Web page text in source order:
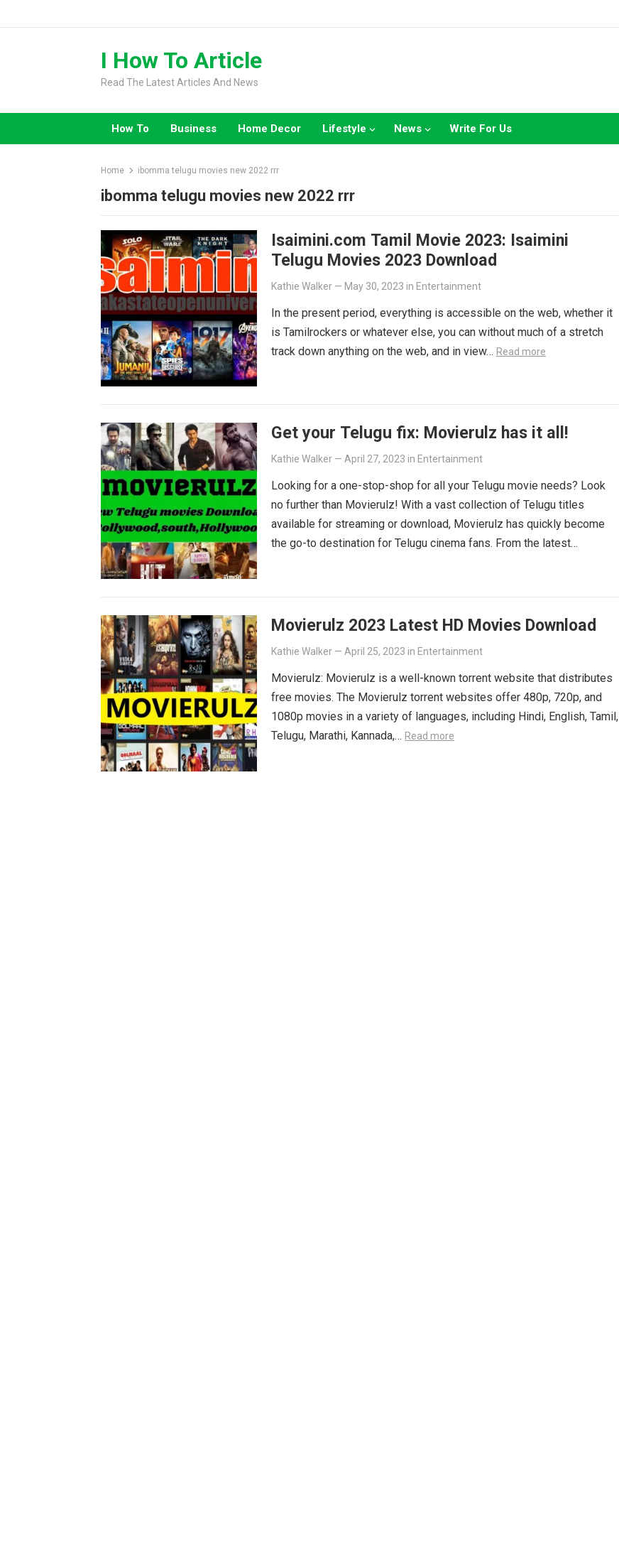
I How To Article
Read The Latest Articles And News
How To Business Home Decor Lifestyle News Write For Us
Home ibomma telugu movies new 2022 rrr
ibomma telugu movies new 2022 rrr
Isaimini.com Tamil Movie 2023: Isaimini
Telugu Movies 2023 Download
Kathie Walker — May 30, 2023 in Entertainment
In the present period, everything is accessible on the web, whether it
is Tamilrockers or whatever else, you can without much of a stretch
track down anything on the web, and in view… Read more
Get your Telugu fix: Movierulz has it all!
Kathie Walker — April 27, 2023 in Entertainment
Looking for a one-stop-shop for all your Telugu movie needs? Look
no further than Movierulz! With a vast collection of Telugu titles
available for streaming or download, Movierulz has quickly become
the go-to destination for Telugu cinema fans. From the latest
Movierulz 2023 Latest HD Movies Download
Kathie Walker — April 25, 2023 in Entertainment
Movierulz: Movierulz is a well-known torrent website that distributes
free movies. The Movierulz torrent websites offer 480p, 720p, and
1080p movies in a variety of languages, including Hindi, English, Tamil,
Telugu, Marathi, Kannada,… Read more